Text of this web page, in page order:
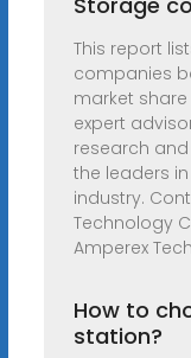
This report
companies
market
expert
research
the leaders
industry.
Technology
Amperex
How to
station?